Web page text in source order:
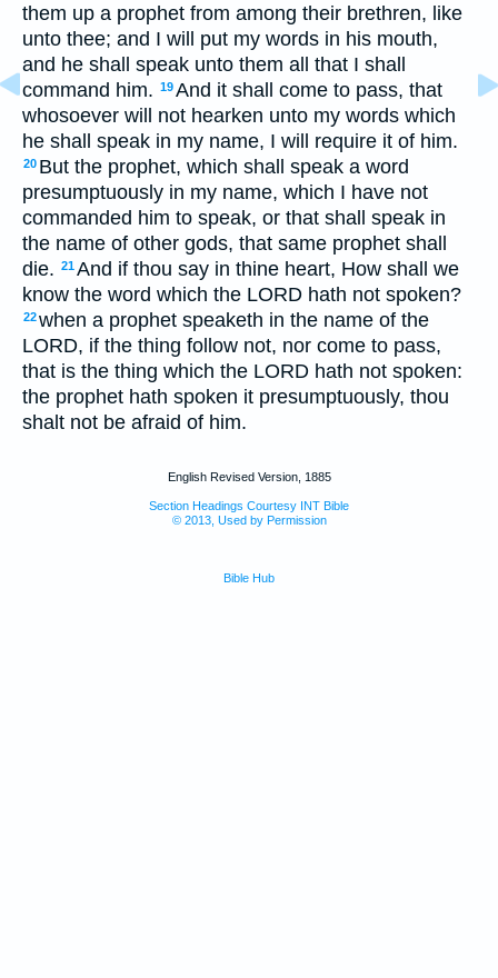
them up a prophet from among their brethren, like
unto thee; and I will put my words in his mouth,
and he shall speak unto them all that I shall
command him. 19And it shall come to pass, that
whosoever will not hearken unto my words which
he shall speak in my name, I will require it of him.
20 But the prophet, which shall speak a word
presumptuously in my name, which I have not
commanded him to speak, or that shall speak in
the name of other gods, that same prophet shall
die. 21And if thou say in thine heart, How shall we
know the word which the LORD hath not spoken?
22when a prophet speaketh in the name of the
LORD, if the thing follow not, nor come to pass,
that is the thing which the LORD hath not spoken:
the prophet hath spoken it presumptuously, thou
shalt not be afraid of him.
English Revised Version, 1885
Section Headings Courtesy INT Bible
© 2013, Used by Permission
Bible Hub